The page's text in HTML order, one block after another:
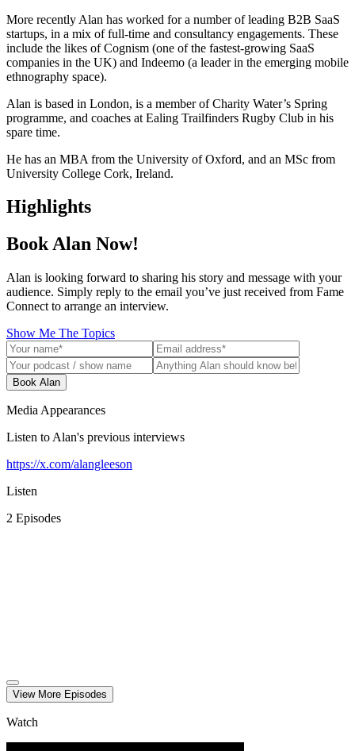
More recently Alan has worked for a number of leading B2B SaaS
startups, in a mix of full-time and consultancy engagements. These
include the likes of Cognism (one of the fastest-growing SaaS
companies in the UK) and Indeemo (a leader in the emerging mobile
ethnography space).
Alan is based in London, is a member of Charity Water’s Spring
programme, and coaches at Ealing Trailfinders Rugby Club in his
spare time.
He has an MBA from the University of Oxford, and an MSc from
University College Cork, Ireland.
Highlights
Book Alan Now!
Alan is looking forward to sharing his story and message with your
audience. Simply reply to the email you’ve just received from Fame
Connect to arrange an interview.
Show Me The Topics
Book Alan
Media Appearances
Listen to Alan's previous interviews
https://x.com/alangleeson
Listen
2 Episodes
View More Episodes
Watch